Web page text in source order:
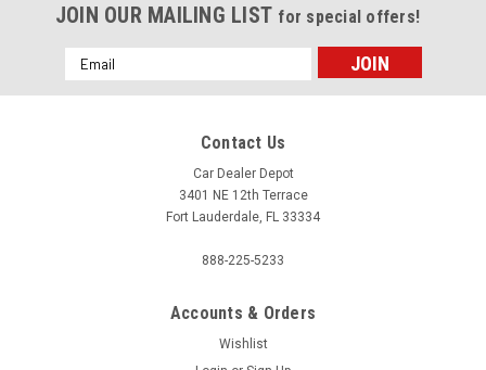
JOIN OUR MAILING LIST for special offers!
Email
Address
Contact Us
Car Dealer Depot
3401 NE 12th Terrace
Fort Lauderdale, FL 33334
888-225-5233
Accounts & Orders
Wishlist